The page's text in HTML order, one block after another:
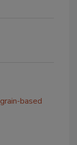
grain-based